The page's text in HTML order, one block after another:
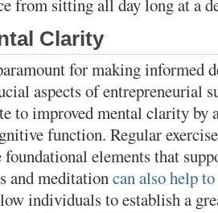
from sitting all day long at a
Clarity
for making informed
aspects of entrepreneurial
to improved mental clarity by
function. Regular
foundational elements that
and meditationcan also help
individuals to establish a